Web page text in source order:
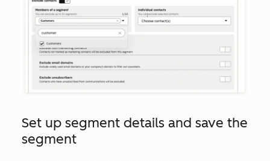
Set up segment details and save the
segment